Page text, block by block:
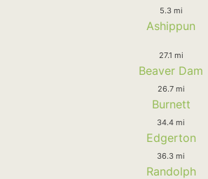
5.3 mi
Ashippun
27.1 mi
Beaver Dam
26.7 mi
Burnett
34.4 mi
Edgerton
36.3 mi
Randolph